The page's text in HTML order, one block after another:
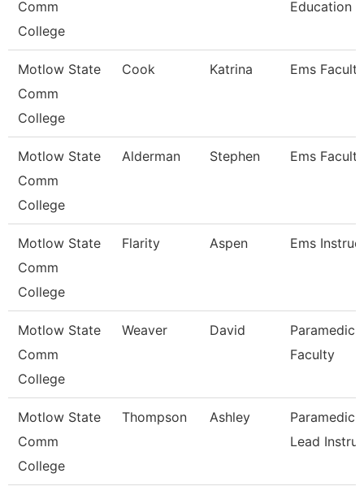
Comm
College
Education
Motlow State
Comm
College
Cook Katrina Ems Faculty
Motlow State
Comm
College
Alderman Stephen Ems Faculty
Motlow State
Comm
College
Flarity Aspen Ems
Motlow State
Comm
College
Weaver David
Paramedic
Faculty
Motlow State
Comm
College
Thompson Ashley
Paramedics
Lead